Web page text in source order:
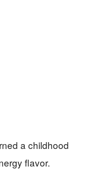
a childhood
flavor.